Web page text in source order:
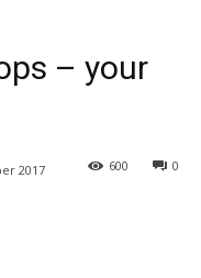
– your
2017 0
600